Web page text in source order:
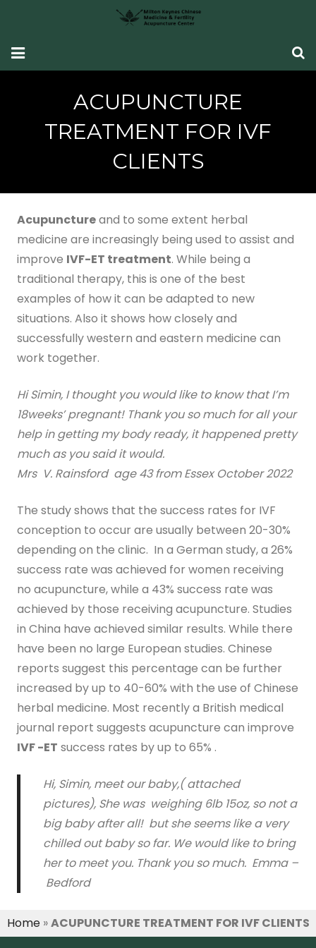
What Our Patients Say
CONTACT ME
TCM Fertility Training
Digital Guide for Fertility Support
PRICING
ACUPUNCTURE
TREATMENT FOR IVF
CLIENTS
Acupunctureand to some extent herbal
medicine are increasingly being used to assist and
improve IVF-ET treatment. While being a
traditional therapy, this is one of the best
examples of how it can be adapted to new
situations. Also it shows how closely and
successfully western and eastern medicine can
work together.
Hi Simin, I thought you would like to know that I’m
18weeks’ pregnant! Thank you so much for all your
help in getting my body ready, it happened pretty
much as you said it would.
Mrs V. Rainsford age 43 from Essex October 2022
The study shows that the success rates for IVF
conception to occur are usually between 20-30%
depending on the clinic. In a German study, a 26%
success rate was achieved for women receiving
no acupuncture, while a 43% success rate was
achieved by those receiving acupuncture. Studies
in China have achieved similar results. While there
have been no large European studies. Chinese
reports suggest this percentage can be further
increased by up to 40-60% with the use of Chinese
herbal medicine. Most recently a British medical
journal report suggests acupuncture can improve
IVF -ET success rates by up to 65% .
Hi, Simin, meet our baby,( attached
pictures), She was weighing 6lb 15oz, so not a
big baby after all! but she seems like a very
chilled out baby so far. We would like to bring
her to meet you. Thank you so much. Emma –
Bedford
Home»ACUPUNCTURE TREATMENT FOR IVF CLIENTS